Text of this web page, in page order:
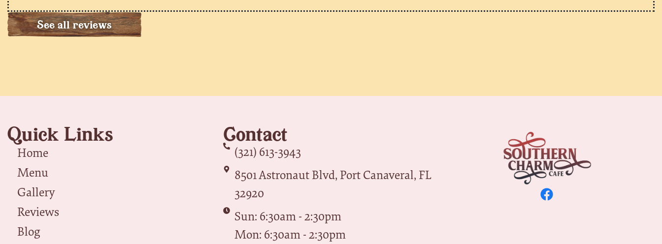
See all reviews
Quick Links
Home
Menu
Gallery
Reviews
Blog
Contact
(321) 613-3943
8501 Astronaut Blvd, Port Canaveral, FL
32920
Sun: 6:30am - 2:30pm
Mon: 6:30am - 2:30pm